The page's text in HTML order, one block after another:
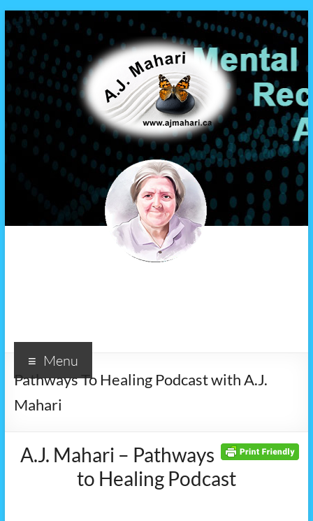
Menu
Pathways To Healing Podcast with A.J.
Mahari
A.J. Mahari – Pathways
to Healing Podcast